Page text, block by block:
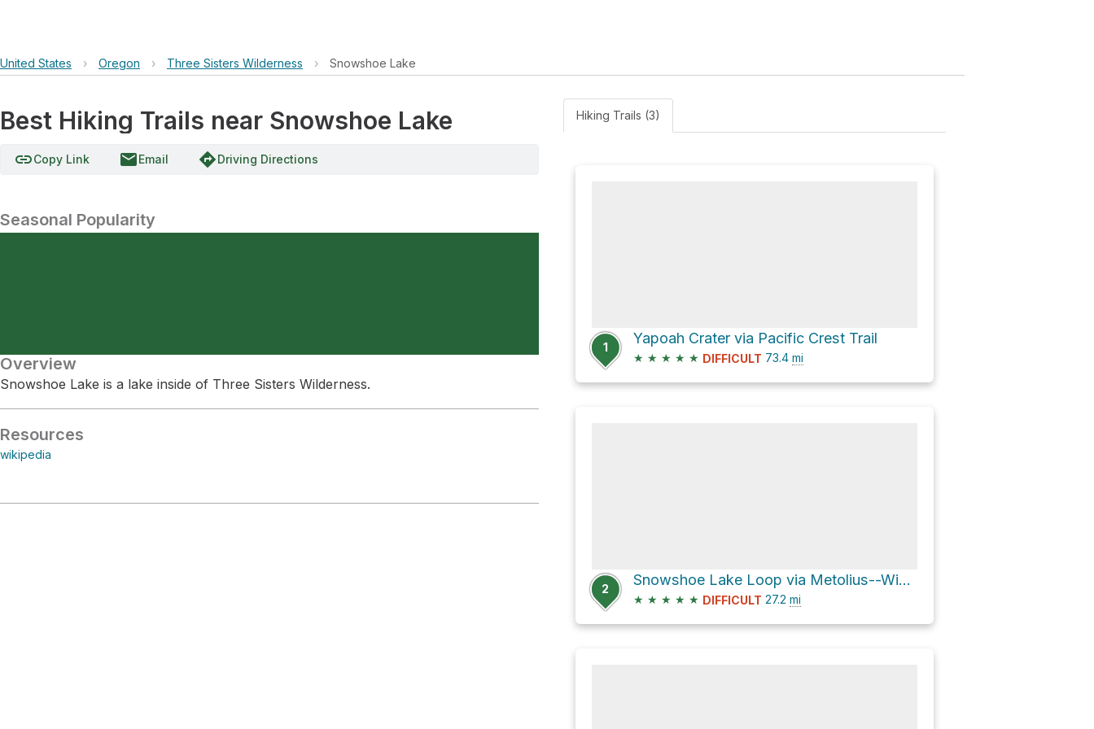
United States › Oregon › Three Sisters Wilderness › Snowshoe Lake
Best Hiking Trails near Snowshoe Lake
linkCopy Link emailEmail directionsDriving Directions
Seasonal Popularity
Overview
Snowshoe Lake is a lake inside of Three Sisters Wilderness.
Resources
wikipedia
Hiking Trails (3)
1
Yapoah Crater via Pacific Crest Trail
★ ★ ★ ★ ★ DIFFICULT 73.4 mi
2
Snowshoe Lake Loop via Metolius--Windigo Trail 99
★ ★ ★ ★ ★ DIFFICULT 27.2 mi